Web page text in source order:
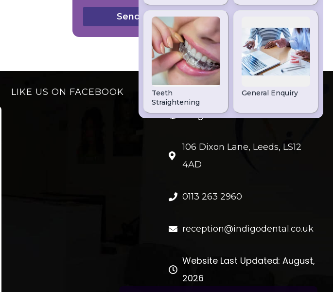
Send Message
LIKE US ON FACEBOOK FIND US
Indigo Dental
106 Dixon Lane, Leeds, LS12
4AD
0113 263 2960
reception@indigodental.co.uk
Website Last Updated: August,
2026